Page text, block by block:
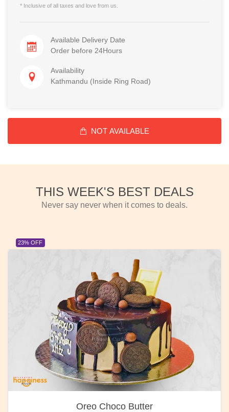
* Inclusive of all taxes and love from us.
Available Delivery Date
Order before 24Hours
Availability
Kathmandu (Inside Ring Road)
NOT AVAILABLE
THIS WEEK'S BEST DEALS
Never say never when it comes to deals.
23% OFF
Oreo Choco Butter